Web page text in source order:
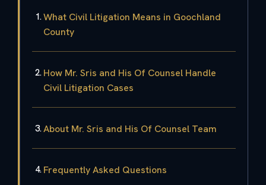
What Civil Litigation Means in Goochland
County
How Mr. Sris and His Of Counsel Handle
Civil Litigation Cases
About Mr. Sris and His Of Counsel Team
Frequently Asked Questions